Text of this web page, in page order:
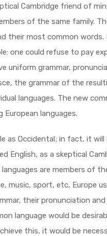
Cambridge friend of
of the same family.
their most common words.
one could refuse to pay
uniform grammar,
the grammar of the
languages. The new
languages.
as Occidental; in fact, it
English, as a skeptical
languages are members of
music, sport, etc, Europe
their pronunciation
language would be
this, it would be